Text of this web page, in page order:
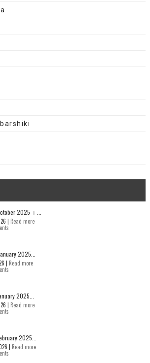
2025 । ...
| Read more
2025...
| Read more
2025...
| Read more
2025...
| Read more